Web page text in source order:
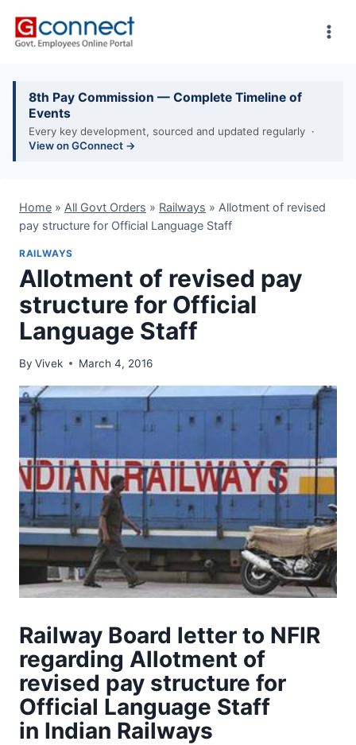
8th Pay Commission — Complete Timeline of
Events
Every key development, sourced and updated regularly ·
View on GConnect →
Home » All Govt Orders » Railways » Allotment of revised
pay structure for Official Language Staff
RAILWAYS
Allotment of revised pay
structure for Official
Language Staff
By Vivek March 4, 2016
Railway Board letter to NFIR
regarding Allotment of
revised pay structure for
Official Language Staff
in Indian Railways